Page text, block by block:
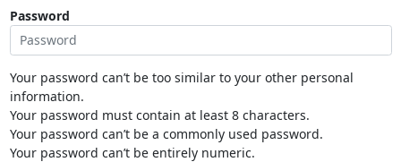
Password
Your password can’t be too similar to your other personal
information.
Your password must contain at least 8 characters.
Your password can’t be a commonly used password.
Your password can’t be entirely numeric.